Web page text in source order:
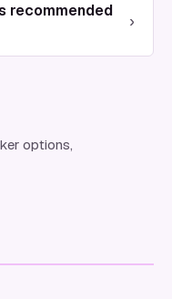
recommended
›
options,